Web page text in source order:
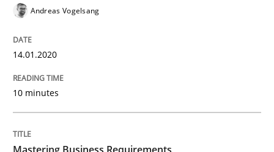
Written by
Andreas Vogelsang
14.01.2020
10 minutes